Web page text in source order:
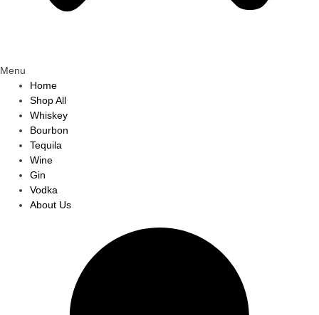
Menu
Home
Shop All
Whiskey
Bourbon
Tequila
Wine
Gin
Vodka
About Us